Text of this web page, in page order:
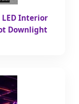
Interior
Downlight